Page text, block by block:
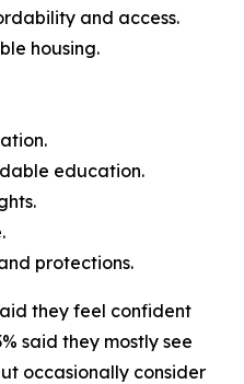
and access.
housing.
education.
protections.
they feel confident
said they mostly see
occasionally consider